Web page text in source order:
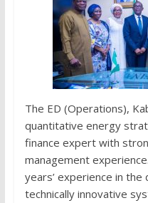
The ED (Operations),
quantitative energy
finance expert with
management
years’ experience in
technically innovative